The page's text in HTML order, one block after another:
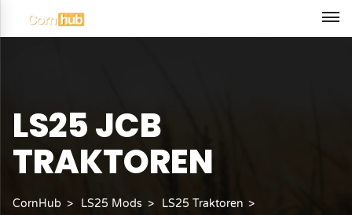
LS25 JCB
TRAKTOREN
CornHub LS25 Mods
LS25 Traktoren